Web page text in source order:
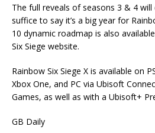
The full reveals of seasons 3 & 4
suffice to say it’s a big year for
10 dynamic roadmap is also
Six Siege website.
Rainbow Six Siege X is available on
Xbox One, and PC via Ubisoft
Games, as well as with a Ubisoft+
GB Daily